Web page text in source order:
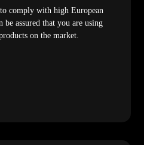
comply with high European
be assured that you are using
on the market.